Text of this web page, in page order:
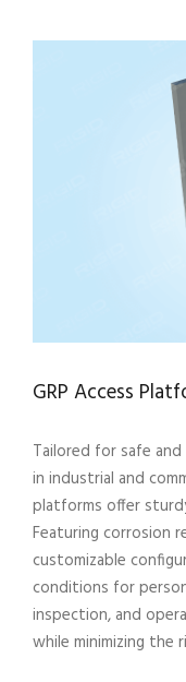
GRP Access
Tailored for safe
in industrial and
platforms offer
Featuring corrosion
customizable
conditions for
inspection, and
while minimizing the